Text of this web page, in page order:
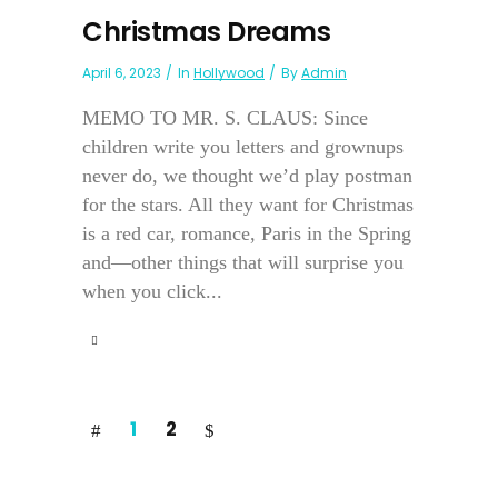
Christmas Dreams
April 6, 2023 In Hollywood ByAdmin
MEMO TO MR. S. CLAUS: Since
children write you letters and grownups
never do, we thought we’d play postman
for the stars. All they want for Christmas
is a red car, romance, Paris in the Spring
and—other things that will surprise you
when you click...
1 2